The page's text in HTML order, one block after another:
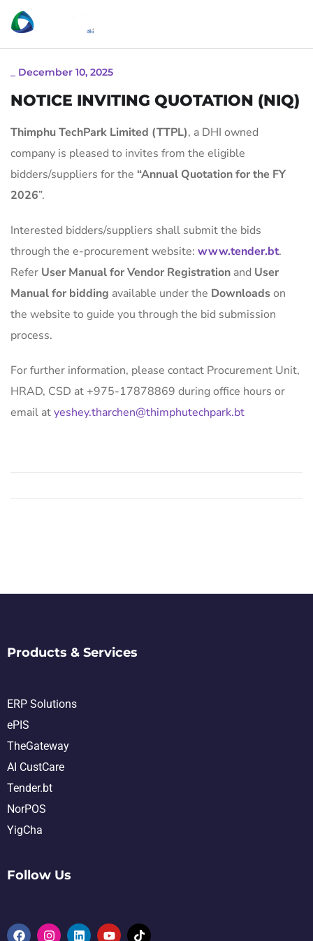
December 10, 2025
NOTICE INVITING QUOTATION (NIQ)
Thimphu TechPark Limited (TTPL), a DHI owned
company is pleased to invites from the eligible
bidders/suppliers for the “Annual Quotation for the FY
2026”.
Interested bidders/suppliers shall submit the bids
through the e-procurement website: www.tender.bt.
Refer User Manual for Vendor Registration and User
Manual for bidding available under the Downloadson
the website to guide you through the bid submission
process.
For further information, please contact Procurement Unit,
HRAD, CSD at +975-17878869 during office hours or
email atyeshey.tharchen@thimphutechpark.bt
Products & Services
ERP Solutions
ePIS
TheGateway
AI CustCare
Tender.bt
NorPOS
YigCha
Follow Us